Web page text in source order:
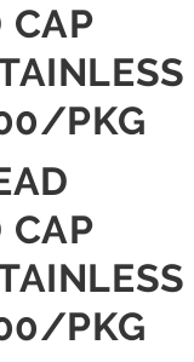
CAP
PKG
CAP
PKG